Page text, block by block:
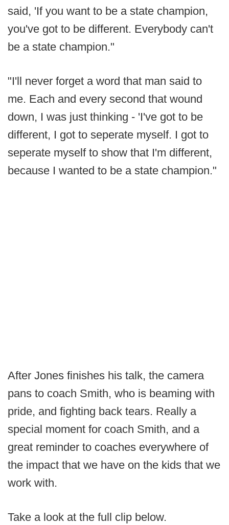
said, 'If you want to be a state champion,
you've got to be different. Everybody can't
be a state champion."
"I'll never forget a word that man said to
me. Each and every second that wound
down, I was just thinking - 'I've got to be
different, I got to seperate myself. I got to
seperate myself to show that I'm different,
because I wanted to be a state champion."
After Jones finishes his talk, the camera
pans to coach Smith, who is beaming with
pride, and fighting back tears. Really a
special moment for coach Smith, and a
great reminder to coaches everywhere of
the impact that we have on the kids that we
work with.
Take a look at the full clip below.